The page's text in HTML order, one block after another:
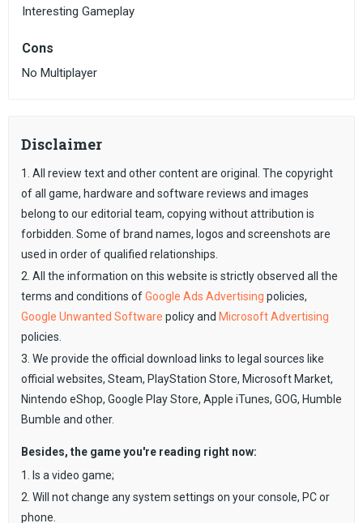
Interesting Gameplay
Cons
No Multiplayer
Disclaimer
1. All review text and other content are original. The copyright
of all game, hardware and software reviews and images
belong to our editorial team, copying without attribution is
forbidden. Some of brand names, logos and screenshots are
used in order of qualified relationships.
2. All the information on this website is strictly observed all the
terms and conditions ofGoogle Ads Advertising policies,
Google Unwanted Software policy and Microsoft Advertising
policies.
3. We provide the official download links to legal sources like
official websites, Steam, PlayStation Store, Microsoft Market,
Nintendo eShop, Google Play Store, Apple iTunes, GOG, Humble
Bumble and other.
Besides, the game you're reading right now:
1. Is a video game;
2. Will not change any system settings on your console, PC or
phone.